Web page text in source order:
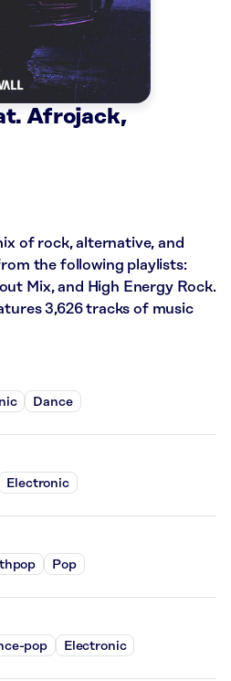
Afrojack,
of rock, alternative, and
the following playlists:
Mix, and High Energy Rock.
3,626 tracks of music
Dance
Electronic
Pop
pop Electronic